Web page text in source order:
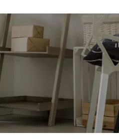
CHIMNEY & HOB COMBO